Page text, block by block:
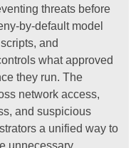
threats before
by-default model
and
what approved
they run. The
network access,
and suspicious
a unified way to
unnecessary